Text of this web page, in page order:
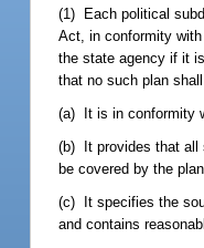
(1) Each political
Act, in conformity
the state agency if it
that no such plan
(a) It is in conformity
(b) It provides that all
be covered by the
(c) It specifies the
and contains